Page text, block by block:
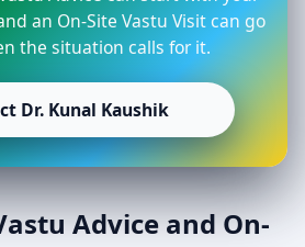
an On-Site Vastu Visit can go
the situation calls for it.
Dr. Kunal Kaushik
Advice and On-